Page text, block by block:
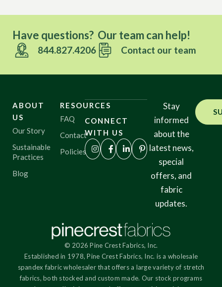
Have questions? Our team can help!
844.827.4206 Contact our team
ABOUT
US
Our Story
Sustainable
Practices
Blog
RESOURCES
FAQ
Contact
Policies
CONNECT
WITH US
Stay
informed
about the
latest news,
special
offers, and
fabric
updates.
© 2026 Pine Crest Fabrics, Inc.
Established in 1978, Pine Crest Fabrics, Inc. is a wholesale
spandex fabric wholesaler that offers a large variety of stretch
fabrics, both stocked and custom made. Our stock programs